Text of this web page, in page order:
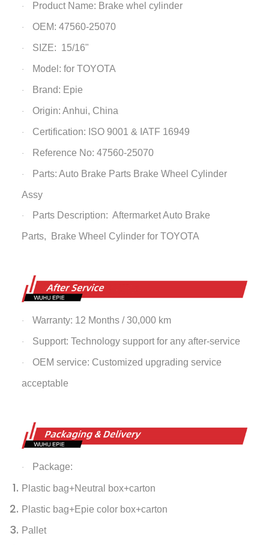
· Product Name: Brake whel cylinder
· OEM: 47560-25070
· SIZE: 15/16"
· Model: for TOYOTA
· Brand: Epie
· Origin: Anhui, China
· Certification: ISO 9001 & IATF 16949
· Reference No: 47560-25070
· Parts: Auto Brake Parts Brake Wheel Cylinder
Assy
· Parts Description: Aftermarket Auto Brake
Parts, Brake Wheel Cylinderfor TOYOTA
· Warranty: 12 Months / 30,000 km
· Support: Technology support for any after-service
· OEM service: Customized upgrading service
acceptable
· Package:
Plastic bag+Neutral box+carton
Plastic bag+Epie color box+carton
Pallet